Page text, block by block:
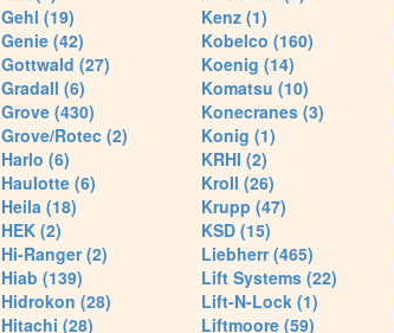
Gehl (19)
Genie (42)
Gottwald (27)
Gradall (6)
Grove (430)
Grove/Rotec (2)
Harlo (6)
Haulotte (6)
Heila (18)
HEK (2)
Hi-Ranger (2)
Hiab (139)
Hidrokon (28)
Hitachi (28)
Kenz (1)
Kobelco (160)
Koenig (14)
Komatsu (10)
Konecranes (3)
Konig (1)
KRHI (2)
Kroll (26)
Krupp (47)
KSD (15)
Liebherr (465)
Lift Systems (22)
Lift-N-Lock (1)
Liftmoore (59)